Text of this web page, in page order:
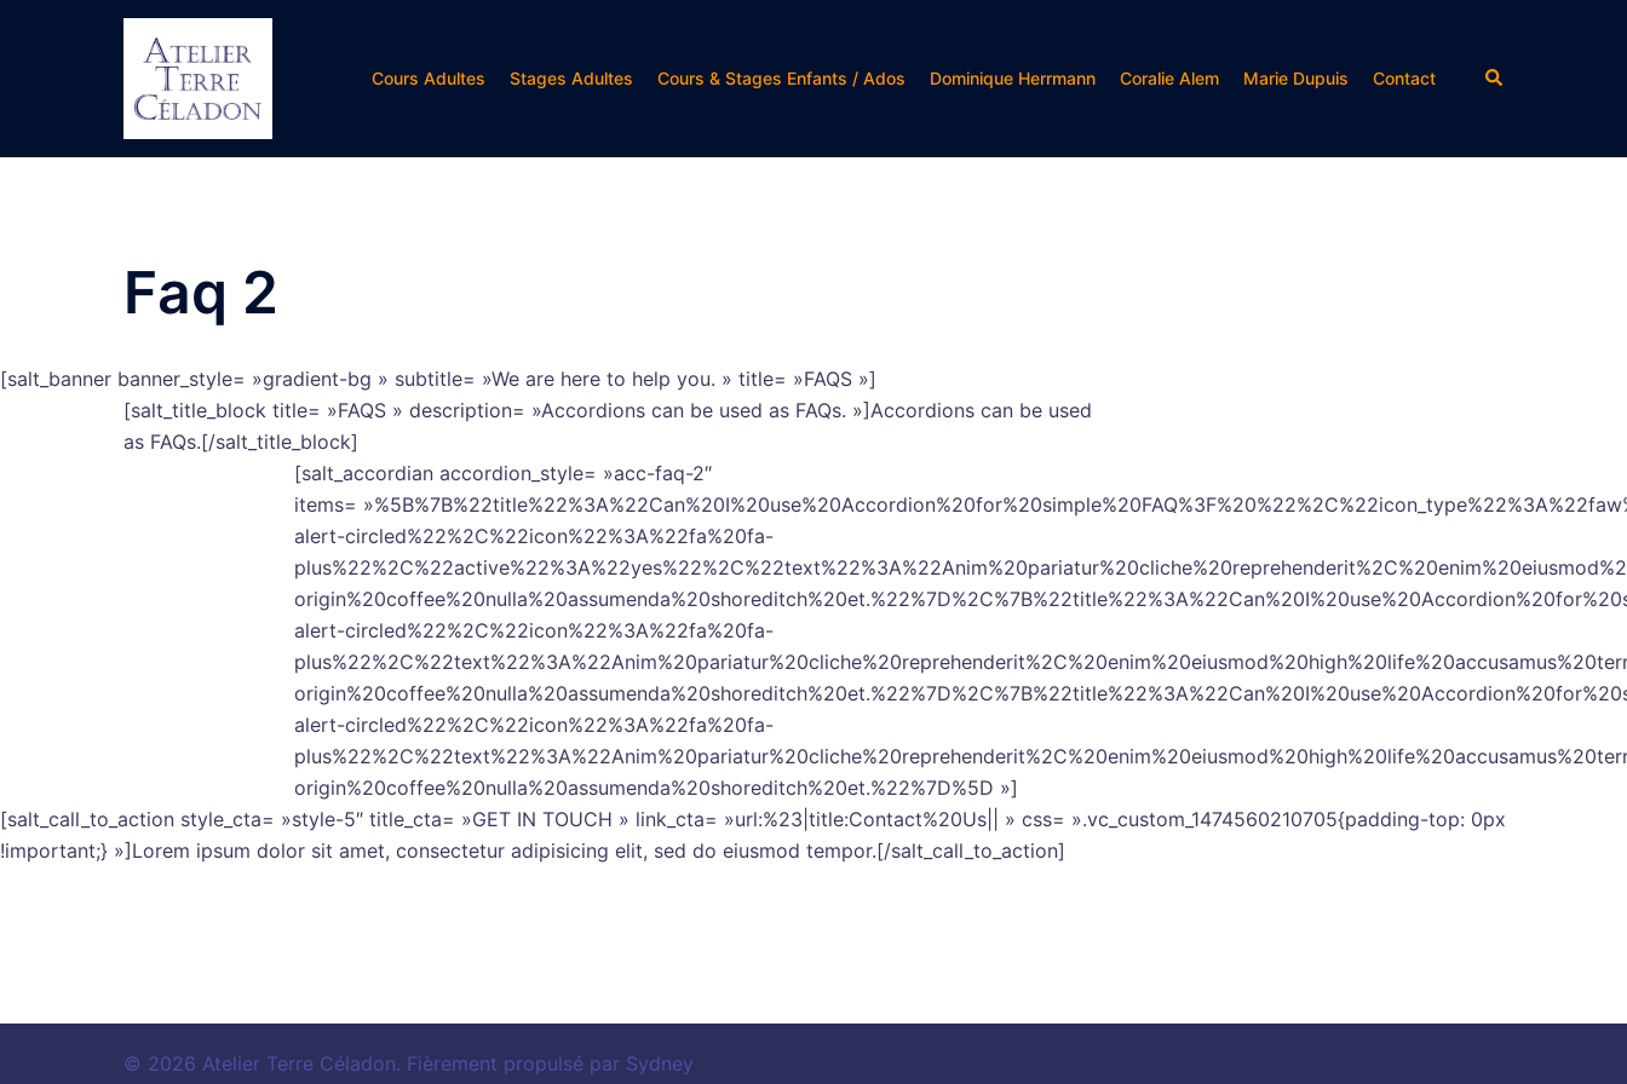
Cours Adultes Stages Adultes Cours & Stages Enfants / Ados Dominique Herrmann Coralie Alem Marie Dupuis Contact Rechercher
Faq 2
[salt_banner banner_style= »gradient-bg » subtitle= »We are here to help you. » title= »FAQS »]
[salt_title_block title= »FAQS » description= »Accordions can be used as FAQs. »]Accordions can be used
as FAQs.[/salt_title_block]
[salt_accordian accordion_style= »acc-faq-2″
items=
alert-circled%22%2C%22icon%22%3A%22fa%20fa-
alert-circled%22%2C%22icon%22%3A%22fa%20fa-
alert-circled%22%2C%22icon%22%3A%22fa%20fa-
origin%20coffee%20nulla%20assumenda%20shoreditch%20et.%22%7D%5D »]
[salt_call_to_action style_cta= »style-5″ title_cta= »GET IN TOUCH » link_cta= »url:%23|title:Contact%20Us|| » css= ».vc_custom_1474560210705{padding-top: 0px
!important;} »]Lorem ipsum dolor sit amet, consectetur adipisicing elit, sed do eiusmod tempor.[/salt_call_to_action]
© 2026 Atelier Terre Céladon. Fièrement propulsé par Sydney